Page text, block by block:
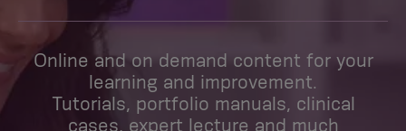
Online and on demand content for your
learning and improvement.
Tutorials, portfolio manuals, clinical
cases, expert lecture and much